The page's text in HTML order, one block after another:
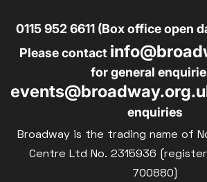
0115 952 6611 (Box office open
Please contact
for general
enquiries
Broadway is the trading name of
Centre Ltd No. 2315936
700880)